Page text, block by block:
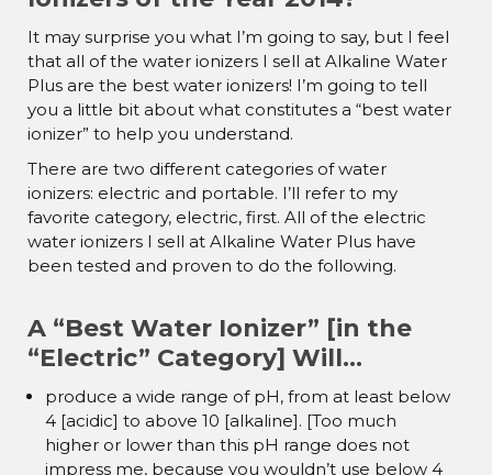
It may surprise you what I’m going to say, but I feel
that all of the water ionizers I sell at Alkaline Water
Plus are the best water ionizers! I’m going to tell
you a little bit about what constitutes a “best water
ionizer” to help you understand.
There are two different categories of water
ionizers: electric and portable. I’ll refer to my
favorite category, electric, first. All of the electric
water ionizers I sell at Alkaline Water Plus have
been tested and proven to do the following.
A “Best Water Ionizer” [in the
“Electric” Category] Will…
produce a wide range of pH, from at least below
4 [acidic] to above 10 [alkaline]. [Too much
higher or lower than this pH range does not
impress me, because you wouldn’t use below 4